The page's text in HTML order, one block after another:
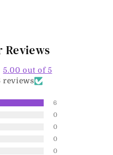
Reviews
5.00 out of 5
reviews
6
0
0
0
0